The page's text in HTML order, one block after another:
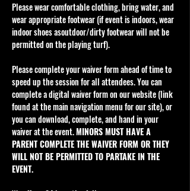
Please wear comfortable clothing, bring water, and
wear appropriate footwear (if event is indoors, wear
indoor shoes asoutdoor/dirty footwear will not be
permitted on the playing turf).
Please complete your waiver form ahead of time to
speed up the session for all attendees. You can
complete a digital waiver form on our website (link
found at the main navigation menu for our site), or
you can download, complete, and hand in your
waiver at the event. MINORS MUST HAVE A
PARENT COMPLETE THE WAIVER FORM OR THEY
WILL NOT BE PERMITTED TO PARTAKE IN THE
EVENT.